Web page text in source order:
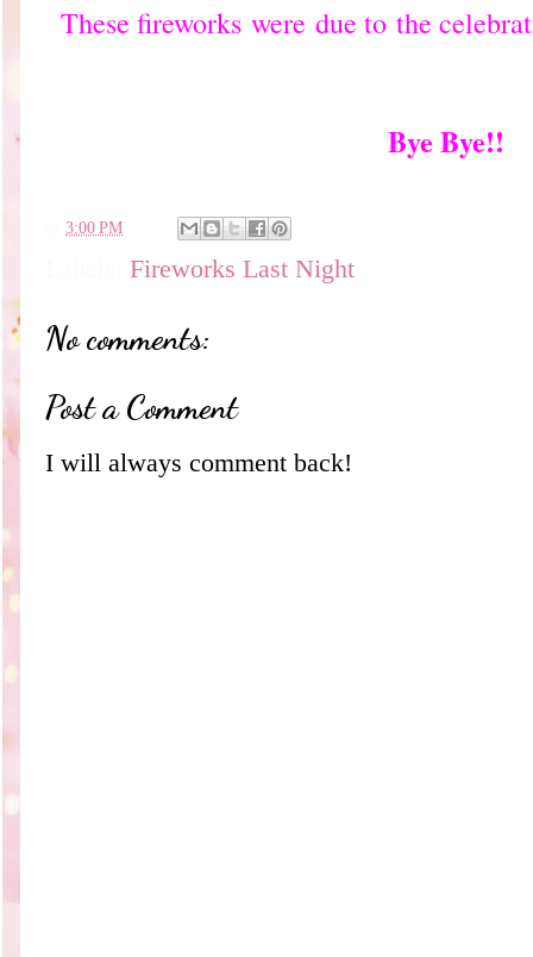
These fireworks were due to the
Bye Bye!!
3:00 PM
Fireworks Last Night
No comments:
Post a Comment
I will always comment back!